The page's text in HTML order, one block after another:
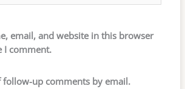
email, and website in this browser
I comment.
follow-up comments by email.